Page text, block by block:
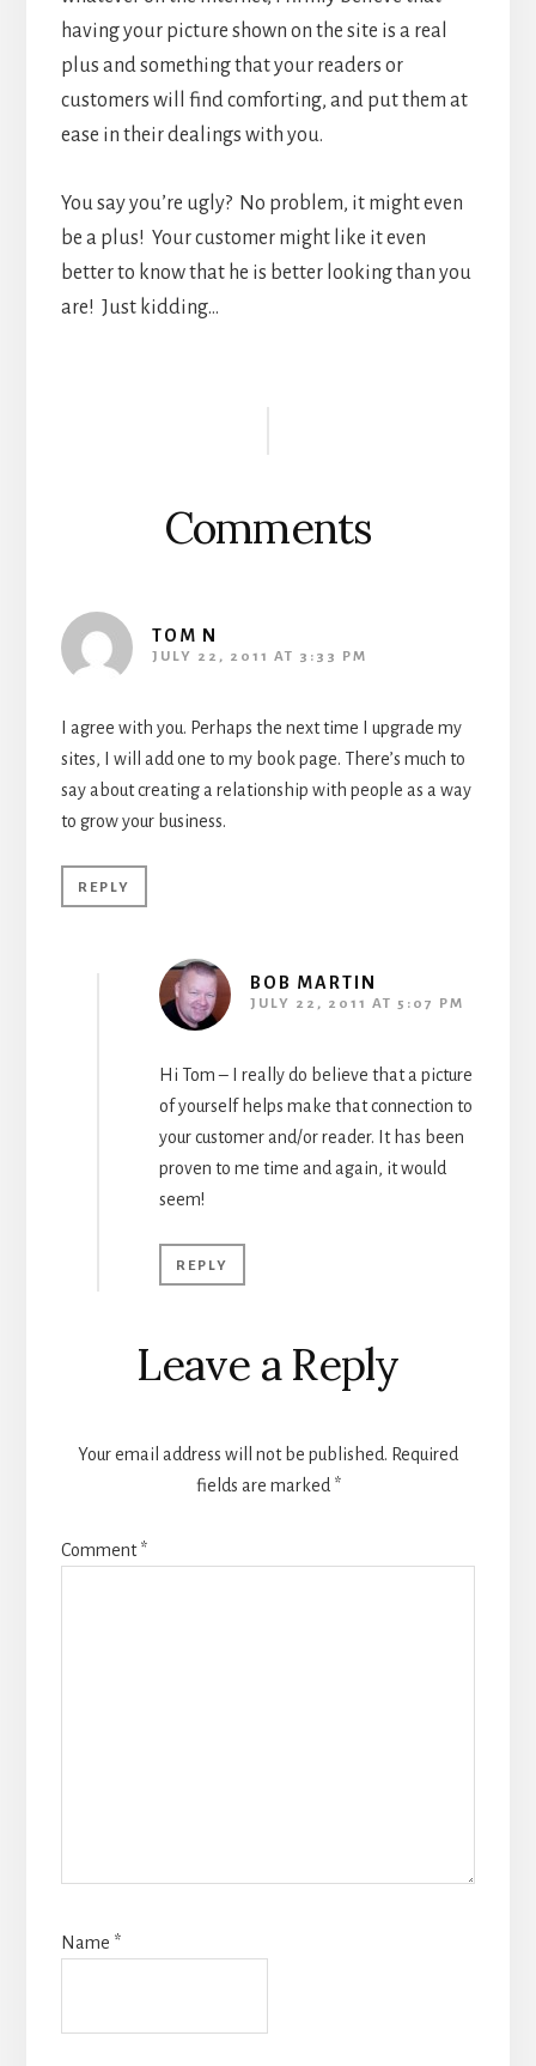
having your picture shown on the site is a real
plus and something that your readers or
customers will find comforting, and put them at
ease in their dealings with you.
You say you’re ugly? No problem, it might even
be a plus! Your customer might like it even
better to know that he is better looking than you
are! Just kidding…
Comments
TOM N
JULY 22, 2011 AT 3:33 PM
I agree with you. Perhaps the next time I upgrade my
sites, I will add one to my book page. There’s much to
say about creating a relationship with people as a way
to grow your business.
REPLY
BOB MARTIN
JULY 22, 2011 AT 5:07 PM
Hi Tom – I really do believe that a picture
of yourself helps make that connection to
your customer and/or reader. It has been
proven to me time and again, it would
seem!
REPLY
Leave a Reply
Your email address will not be published. Required
fields are marked *
Comment*
Name *